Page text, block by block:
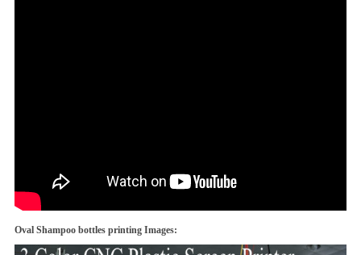
Oval Shampoo bottles printing Images: